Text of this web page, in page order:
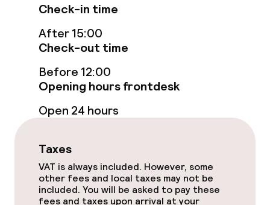
Fitness room / gym
Entertainment
Free Wi-Fi
Game room
Food & beverage facilities
Check-in time
After 15:00
Check-out time
Before 12:00
Opening hours frontdesk
Open 24 hours
Taxes
VAT is always included. However, some
other fees and local taxes may not be
included. You will be asked to pay these
fees and taxes upon arrival at your